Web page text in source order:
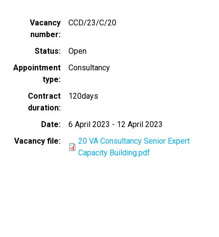
Vacancy
number
CCD/23/C/20
Status
Open
Appointment
type
Consultancy
Contract
duration
120days
Date 6 April 2023 - 12 April 2023
Vacancy file
20 VA Consultancy Senior Expert
Capacity Building.pdf